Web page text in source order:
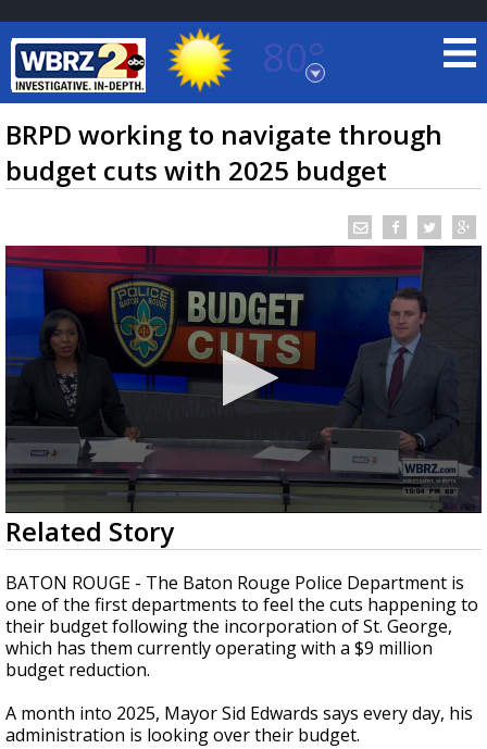
80°
Baton Rouge, Louisiana
7 DAY FORECAST
TRUEVIEW©LOCAL RADAR
A discarded SpaceX rocket is on a high-
speed collision course with the Moon
BRPD working to navigate through
budget cuts with 2025 budget
0
seconds
of
2
minutes,
18
seconds
Related Story
BATON ROUGE - The Baton Rouge Police Department is
one of the first departments to feel the cuts happening to
their budget following the incorporation of St. George,
which has them currently operating with a $9 million
budget reduction.
A month into 2025, Mayor Sid Edwards says every day, his
administration is looking over their budget.